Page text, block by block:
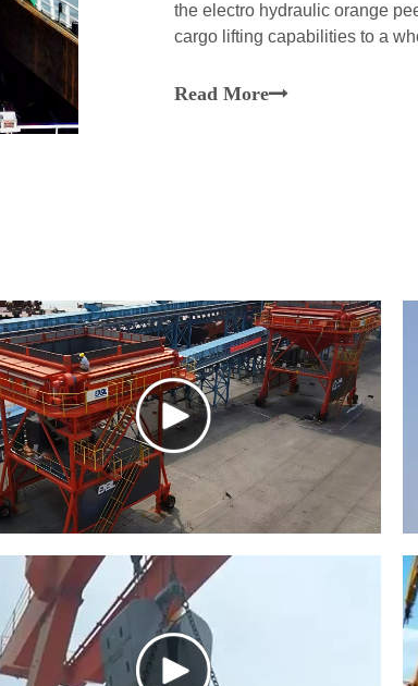
the electro hydraulic orange
cargo lifting capabilities to a
Read More